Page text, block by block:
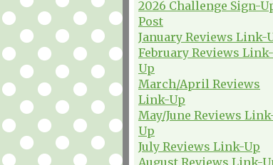
2026 Challenge Sign-
Post
January Reviews Link-
February Reviews Link-
Up
March/April Reviews
Link-Up
May/June Reviews
Up
July Reviews Link-Up
August Reviews Link-